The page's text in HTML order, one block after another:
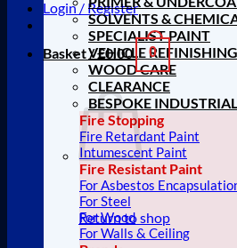
Login / Register
Basket /£0.00 0
Return to shop
SOLVENTS &
SPECIALIST PAINT
VEHICLE REFINISHING
WOOD CARE
CLEARANCE
BESPOKE
Fire Stopping
Fire Retardant Paint
Intumescent Paint
Fire Resistant Paint
For Asbestos
For Steel
For Wood
For Walls & Ceiling